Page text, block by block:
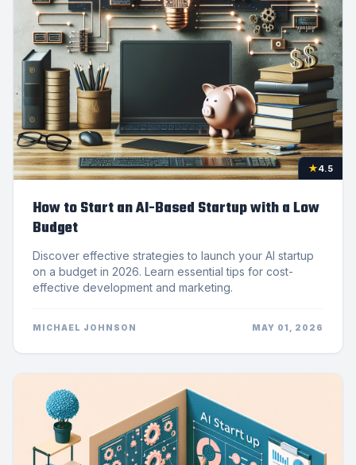
★4.5
How to Start an AI-Based Startup with a Low
Budget
Discover effective strategies to launch your AI startup
on a budget in 2026. Learn essential tips for cost-
effective development and marketing.
MICHAEL JOHNSON MAY 01, 2026